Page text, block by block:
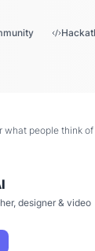
what people think of
designer & video